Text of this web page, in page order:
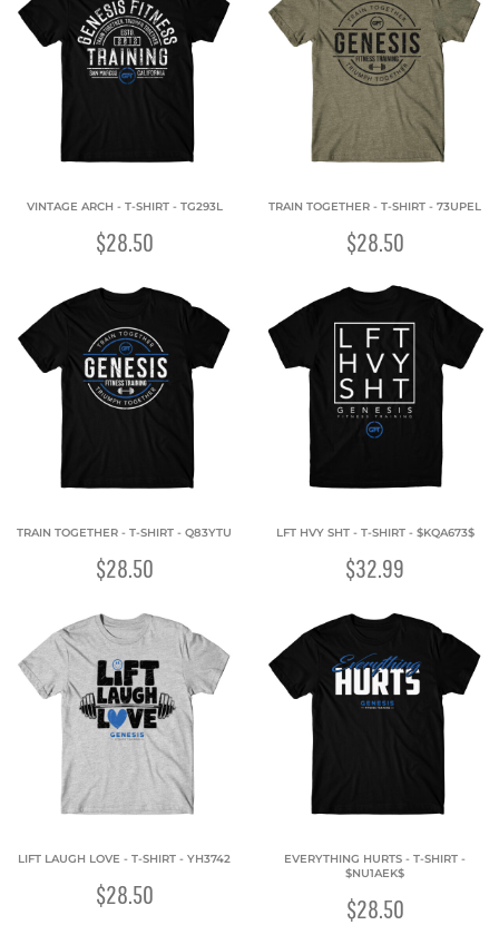
VINTAGE ARCH - T-SHIRT - TG293L
$28.50
TRAIN TOGETHER - T-SHIRT - 73UPEL
$28.50
TRAIN TOGETHER - T-SHIRT - Q83YTU
$28.50
LFT HVY SHT - T-SHIRT - $KQA673$
$32.99
LIFT LAUGH LOVE - T-SHIRT - YH3742
$28.50
EVERYTHING HURTS - T-SHIRT -
$NU1AEK$
$28.50